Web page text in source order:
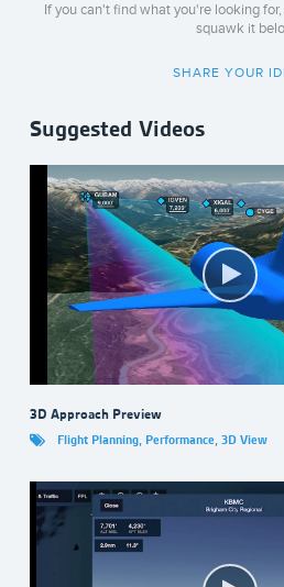
If you can't find what you're looking
squawk it
SHARE YOUR
Suggested Videos
3D Approach Preview
Flight Planning, Performance,3D View